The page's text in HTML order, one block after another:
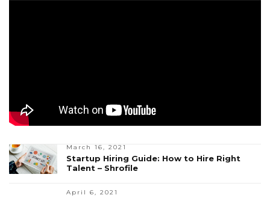
March 16, 2021
Startup Hiring Guide: How to Hire Right
Talent – Shrofile
April 6, 2021